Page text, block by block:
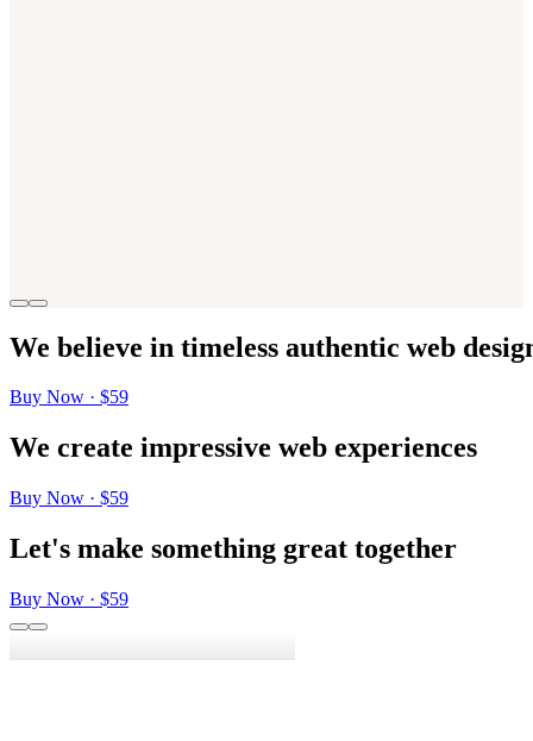
We believe in timeless authentic web
Buy Now · $59
We create impressive web experiences
Buy Now · $59
Let's make something great together
Buy Now · $59